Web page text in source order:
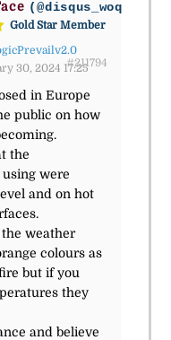
Gold Star Member
30, 2024 17:25
#211794
in Europe
public on how
the
were
and on hot
weather
colours as
but if you
they
and believe